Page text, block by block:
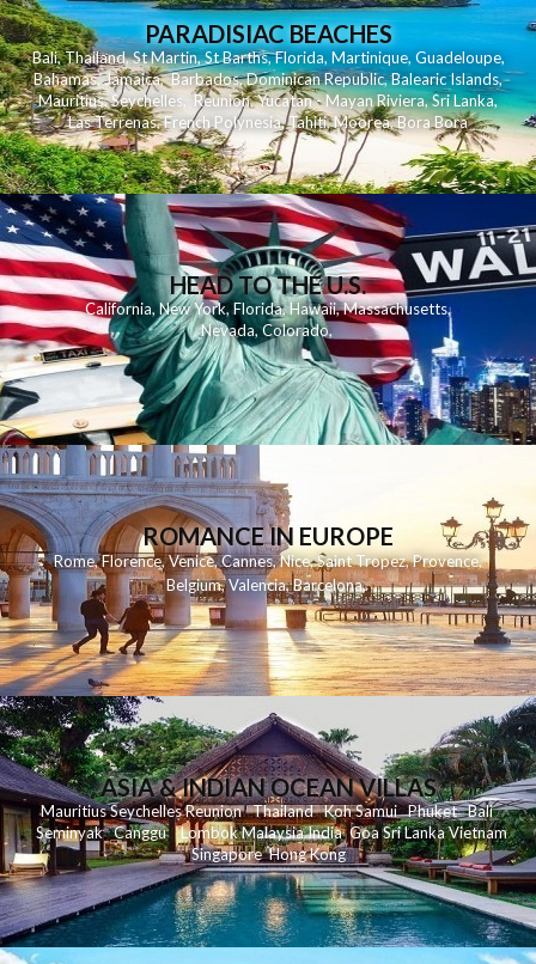
PARADISIAC BEACHES
Bali,Thailand,St Martin,St Barths,Florida,Martinique, Guadeloupe,
Bahamas,Jamaica,Barbados,Dominican Republic,Balearic Islands,
Mauritius,Seychelles,Reunion,Yucatan - Mayan Riviera,Sri Lanka,
Las Terrenas,French Polynesia,Tahiti,Moorea,Bora Bora
HEAD TO THE U.S.
California,New York,Florida, Hawaii,Massachusetts,
Nevada,Colorado,
ROMANCE IN EUROPE
Rome,Florence,Venice,Cannes,Nice,Saint Tropez,Provence,
Belgium,Valencia,Barcelona,
ASIA & INDIAN OCEAN VILLAS
MauritiusSeychellesReunionThailand KohSamui Phuket Bali
Seminyak Canggu LombokMalaysiaIndia Goa Sri LankaVietnam
Singapore Hong Kong